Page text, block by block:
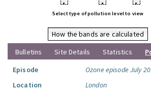
• • •
Select type of pollution level to view
How the bands are calculated
Bulletins
Site Details Statistics
Episode
Ozone episode July
Location
London